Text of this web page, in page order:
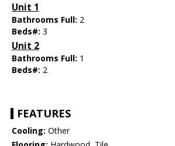
Unit 1
Bathrooms Full: 2
Beds#: 3
Unit 2
Bathrooms Full: 1
Beds#: 2
FEATURES
Cooling: Other